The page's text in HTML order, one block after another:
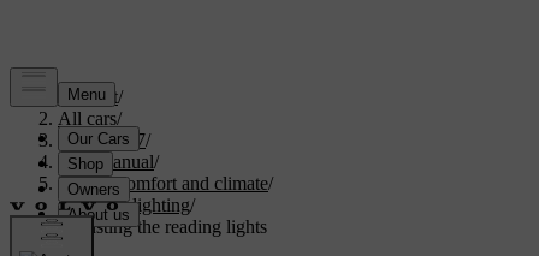
Support/
All cars/
EC40 2027/
User manual/
Interior comfort and climate/
Interior lighting/
Adjusting the reading lights